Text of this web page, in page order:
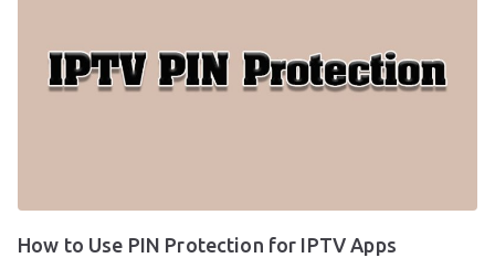
How to Use PIN Protection for IPTV Apps